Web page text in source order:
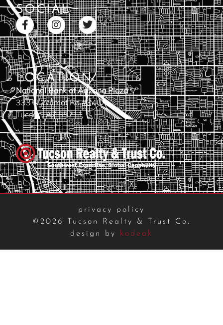
SOCIAL
LOCATION
National Bank of Arizona Plaza
333 N Wilmot Rd #340
Tucson, AZ 85711
privacy policy
©2026 Tucson Realty & Trust Co.
design by
kodeak